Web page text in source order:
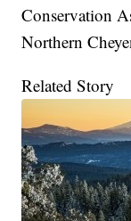
Conservation
Northern
Related Story